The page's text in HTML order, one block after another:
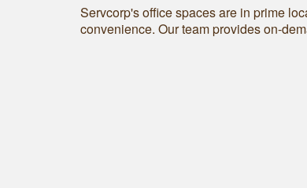
Servcorp's office spaces are in prime
convenience. Our team provides on-